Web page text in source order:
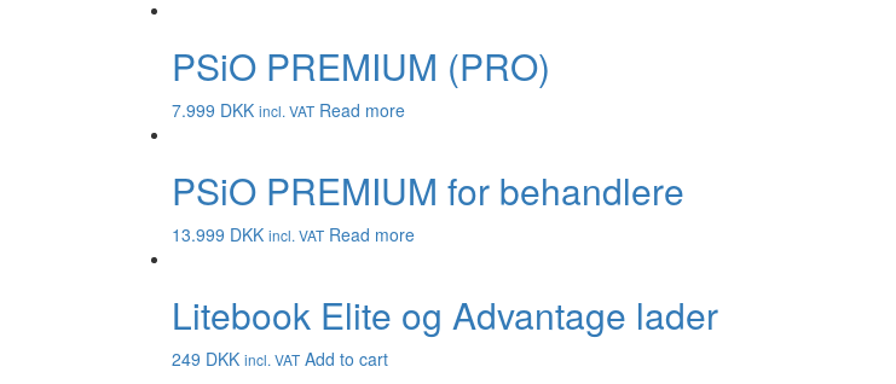
PSiO PREMIUM (PRO)
7.999 DKK incl. VAT Read more
PSiO PREMIUM for behandlere
13.999 DKK incl. VAT Read more
Litebook Elite og Advantage lader
249 DKK incl. VAT Add to cart